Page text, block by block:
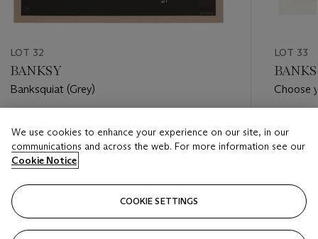
LOT 32
BANKSY
Banksquiat (Grey)
GBP 80,000 - GBP 120,000
Closed
LOT 33
Choose
We use cookies to enhance your experience on our site, in our
communications and across the web. For more information see our
Cookie Notice
COOKIE SETTINGS